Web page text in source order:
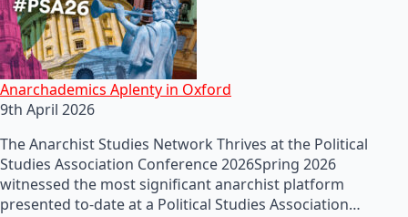
Anarchademics Aplenty in Oxford
9th April 2026
The Anarchist Studies Network Thrives at the Political
Studies Association Conference 2026Spring 2026
witnessed the most significant anarchist platform
presented to-date at a Political Studies Association…